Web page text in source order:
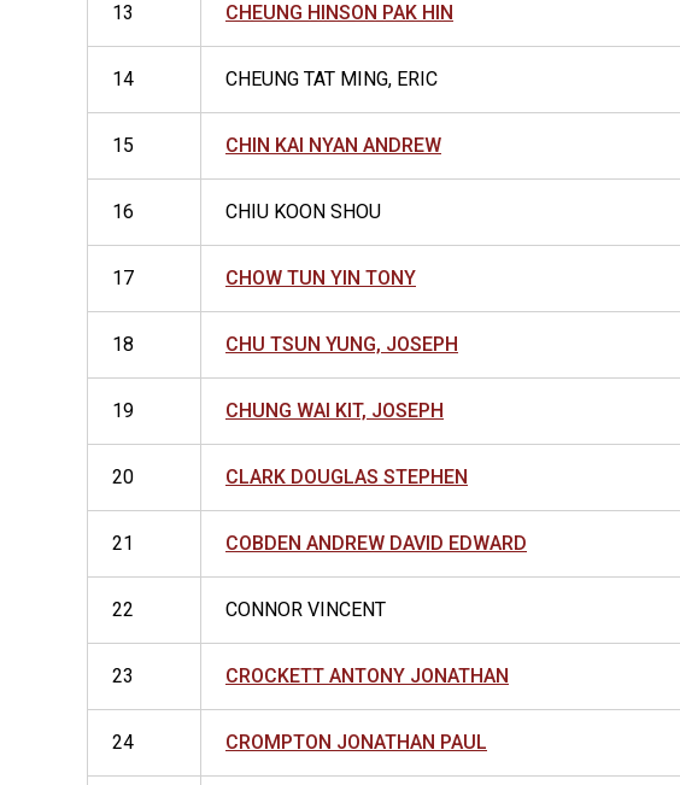
13 CHEUNG HINSON PAK HIN
14 CHEUNG TAT MING, ERIC
15 CHIN KAI NYAN ANDREW
16 CHIU KOON SHOU
17 CHOW TUN YIN TONY
18 CHU TSUN YUNG, JOSEPH
19 CHUNG WAI KIT, JOSEPH
20 CLARK DOUGLAS STEPHEN
21 COBDEN ANDREW DAVID EDWARD
22 CONNOR VINCENT
23 CROCKETT ANTONY JONATHAN
24 CROMPTON JONATHAN PAUL